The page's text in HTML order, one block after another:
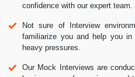
confidence with our expert team.
Not sure of Interview
familiarize you and help you
heavy pressures.
Our Mock Interviews are